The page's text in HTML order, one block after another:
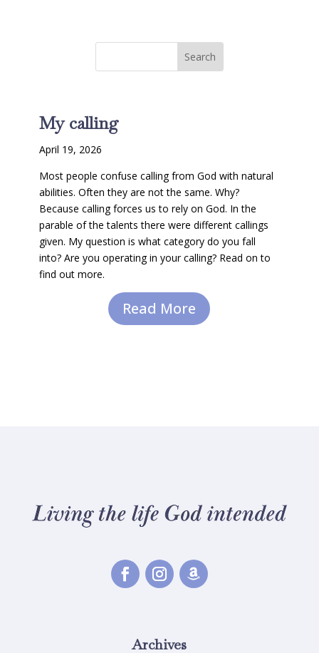
My calling
April 19, 2026
Most people confuse calling from God with natural
abilities. Often they are not the same. Why?
Because calling forces us to rely on God. In the
parable of the talents there were different callings
given. My question is what category do you fall
into? Are you operating in your calling? Read on to
find out more.
Read More
Archives